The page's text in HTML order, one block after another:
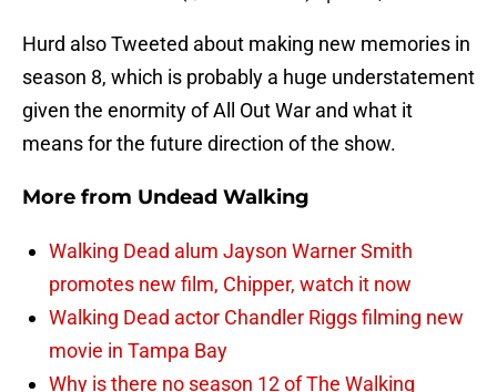
Hurd also Tweeted about making new memories in
season 8, which is probably a huge understatement
given the enormity of All Out War and what it
means for the future direction of the show.
More from Undead Walking
Walking Dead alum Jayson Warner Smith
promotes new film, Chipper, watch it now
Walking Dead actor Chandler Riggs filming new
movie in Tampa Bay
Why is there no season 12 of The Walking